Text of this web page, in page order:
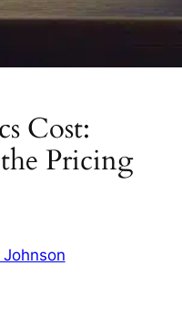
Cost:
Pricing
Johnson